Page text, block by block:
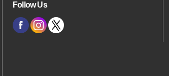
Follow Us